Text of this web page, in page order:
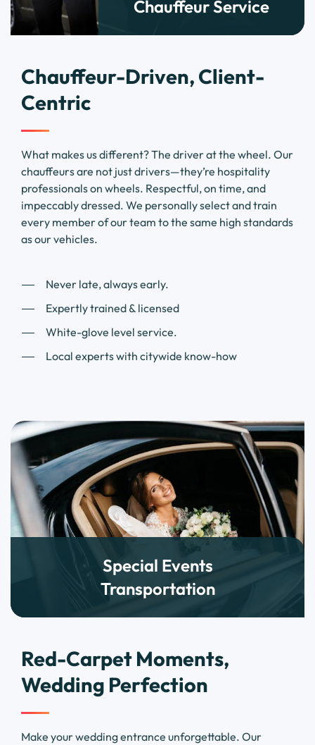
Chauffeur Service
Chauffeur-Driven, Client-
Centric
What makes us different? The driver at the wheel. Our
chauffeurs are not just drivers—they’re hospitality
professionals on wheels. Respectful, on time, and
impeccably dressed. We personally select and train
every member of our team to the same high standards
as our vehicles.
Never late, always early.
Expertly trained & licensed
White-glove level service.
Local experts with citywide know-how
Special Events
Transportation
Red-Carpet Moments,
Wedding Perfection
Make your wedding entrance unforgettable. Our